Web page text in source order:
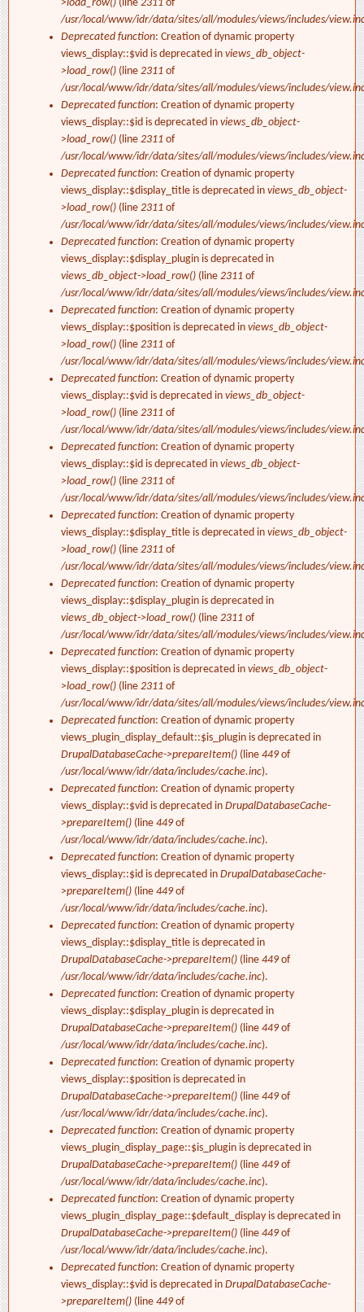
>load_row() (line 2311 of
/usr/local/www/idr/data/sites/all/modules/views/includes/
Deprecated function: Creation of dynamic property
views_display::$vid is deprecated in views_db_object-
>load_row() (line 2311 of
/usr/local/www/idr/data/sites/all/modules/views/includes/
Deprecated function: Creation of dynamic property
views_display::$id is deprecated in views_db_object-
>load_row() (line 2311 of
/usr/local/www/idr/data/sites/all/modules/views/includes/
Deprecated function: Creation of dynamic property
views_display::$display_title is deprecated in views_db_object-
>load_row() (line 2311 of
/usr/local/www/idr/data/sites/all/modules/views/includes/
Deprecated function: Creation of dynamic property
views_display::$display_plugin is deprecated in
views_db_object->load_row() (line 2311 of
/usr/local/www/idr/data/sites/all/modules/views/includes/
Deprecated function: Creation of dynamic property
views_display::$position is deprecated in views_db_object-
>load_row() (line 2311 of
/usr/local/www/idr/data/sites/all/modules/views/includes/
Deprecated function: Creation of dynamic property
views_display::$vid is deprecated in views_db_object-
>load_row() (line 2311 of
/usr/local/www/idr/data/sites/all/modules/views/includes/
Deprecated function: Creation of dynamic property
views_display::$id is deprecated in views_db_object-
>load_row() (line 2311 of
/usr/local/www/idr/data/sites/all/modules/views/includes/
Deprecated function: Creation of dynamic property
views_display::$display_title is deprecated in views_db_object-
>load_row() (line 2311 of
/usr/local/www/idr/data/sites/all/modules/views/includes/
Deprecated function: Creation of dynamic property
views_display::$display_plugin is deprecated in
views_db_object->load_row() (line 2311 of
/usr/local/www/idr/data/sites/all/modules/views/includes/
Deprecated function: Creation of dynamic property
views_display::$position is deprecated in views_db_object-
>load_row() (line 2311 of
/usr/local/www/idr/data/sites/all/modules/views/includes/
Deprecated function: Creation of dynamic property
views_plugin_display_default::$is_plugin is deprecated in
DrupalDatabaseCache->prepareItem() (line 449of
/usr/local/www/idr/data/includes/cache.inc).
Deprecated function: Creation of dynamic property
views_display::$vid is deprecated in DrupalDatabaseCache-
>prepareItem() (line 449of
/usr/local/www/idr/data/includes/cache.inc).
Deprecated function: Creation of dynamic property
views_display::$id is deprecated in DrupalDatabaseCache-
>prepareItem() (line 449of
/usr/local/www/idr/data/includes/cache.inc).
Deprecated function: Creation of dynamic property
views_display::$display_title is deprecated in
DrupalDatabaseCache->prepareItem() (line 449of
/usr/local/www/idr/data/includes/cache.inc).
Deprecated function: Creation of dynamic property
views_display::$display_plugin is deprecated in
DrupalDatabaseCache->prepareItem() (line 449of
/usr/local/www/idr/data/includes/cache.inc).
Deprecated function: Creation of dynamic property
views_display::$position is deprecated in
DrupalDatabaseCache->prepareItem() (line 449of
/usr/local/www/idr/data/includes/cache.inc).
Deprecated function: Creation of dynamic property
views_plugin_display_page::$is_plugin is deprecated in
DrupalDatabaseCache->prepareItem() (line 449of
/usr/local/www/idr/data/includes/cache.inc).
Deprecated function: Creation of dynamic property
views_plugin_display_page::$default_display is deprecated in
DrupalDatabaseCache->prepareItem() (line 449of
/usr/local/www/idr/data/includes/cache.inc).
Deprecated function: Creation of dynamic property
views_display::$vid is deprecated in DrupalDatabaseCache-
>prepareItem() (line 449of